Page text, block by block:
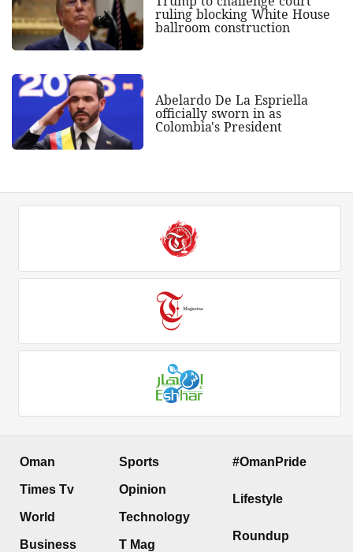
ruling blocking White House
ballroom construction
Abelardo De La Espriella
officially sworn in as
Colombia's President
Oman
Times Tv
World
Business
Sports
Opinion
Technology
T Mag
#OmanPride
Lifestyle
Roundup